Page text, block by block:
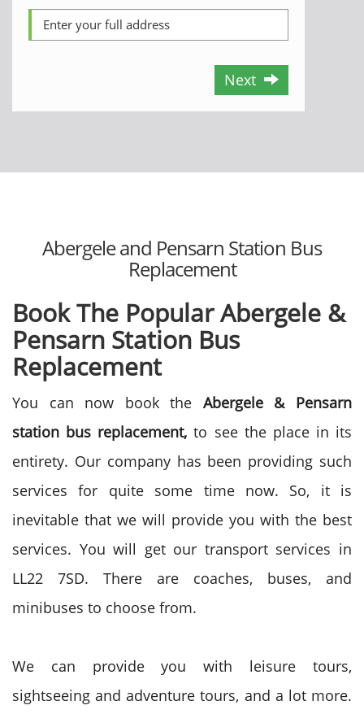
Next
Abergele and Pensarn Station Bus
Replacement
Book The Popular Abergele &
Pensarn Station Bus
Replacement
You can now book the Abergele & Pensarn
station bus replacement,to see the place in its
entirety. Our company has been providing such
services for quite some time now. So, it is
inevitable that we will provide you with the best
services. You will get our transport services in
LL22 7SD. There are coaches, buses, and
minibuses to choose from.
We can provide you with leisure tours,
sightseeing and adventure tours, and a lot more.